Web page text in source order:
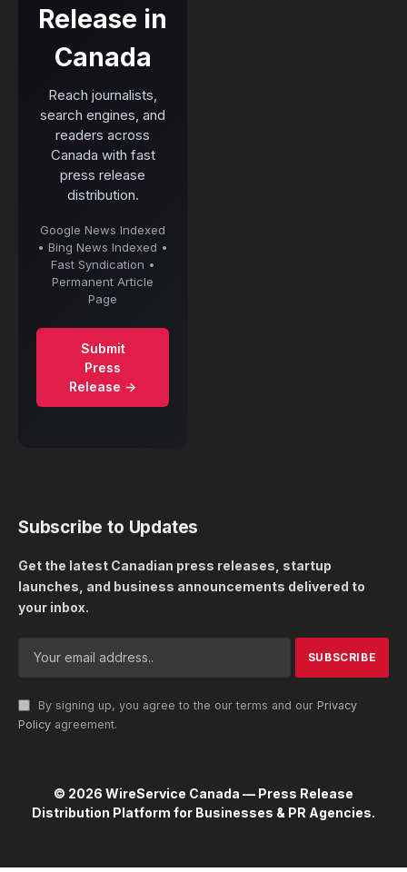
Release in
Canada
Reach journalists,
search engines, and
readers across
Canada with fast
press release
distribution.
Google News Indexed
• Bing News Indexed •
Fast Syndication •
Permanent Article
Page
Submit
Press
Release →
Subscribe to Updates
Get the latest Canadian press releases, startup
launches, and business announcements delivered to
your inbox.
By signing up, you agree to the our terms and our Privacy
Policy agreement.
© 2026 WireService Canada — Press Release
Distribution Platform for Businesses & PR Agencies.